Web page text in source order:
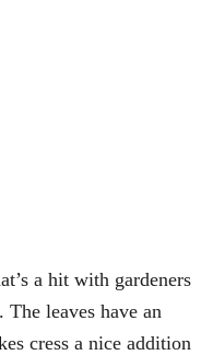
a hit with gardeners
leaves have an
cress a nice addition